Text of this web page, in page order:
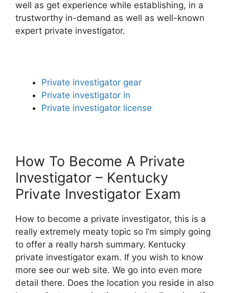
well as get experience while establishing, in a
trustworthy in-demand as well as well-known
expert private investigator.
Private investigator gear
Private investigator in
Private investigator license
How To Become A Private
Investigator – Kentucky
Private Investigator Exam
How to become a private investigator, this is a
really extremely meaty topic so I’m simply going
to offer a really harsh summary. Kentucky
private investigator exam. If you wish to know
more see our web site. We go into even more
detail there. Does the location you reside in also